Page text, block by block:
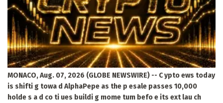
MONACO, Aug. 07, 2026 (GLOBE NEWSWIRE) -- C ypto ews today
is shifti g towa d AlphaPepe as the p esale passes 10,000
holde s a d co ti ues buildi g mome tum befo e its ext lau ch